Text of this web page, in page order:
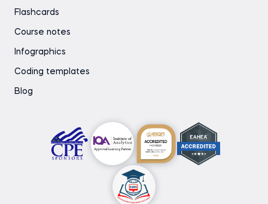
Flashcards
Course notes
Infographics
Coding templates
Blog